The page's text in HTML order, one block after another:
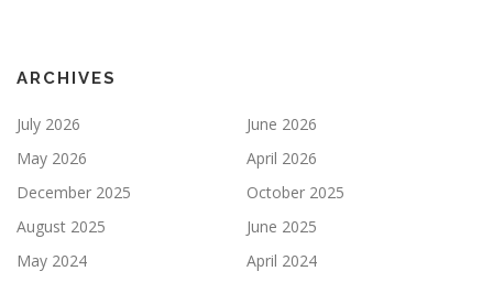
ARCHIVES
July 2026
June 2026
May 2026
April 2026
December 2025
October 2025
August 2025
June 2025
May 2024
April 2024